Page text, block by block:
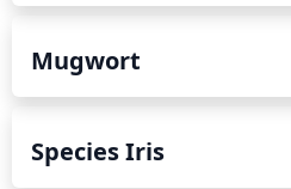
Mugwort
Species Iris